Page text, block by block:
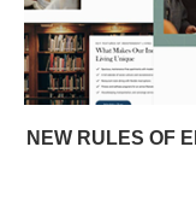
NEW RULES OF